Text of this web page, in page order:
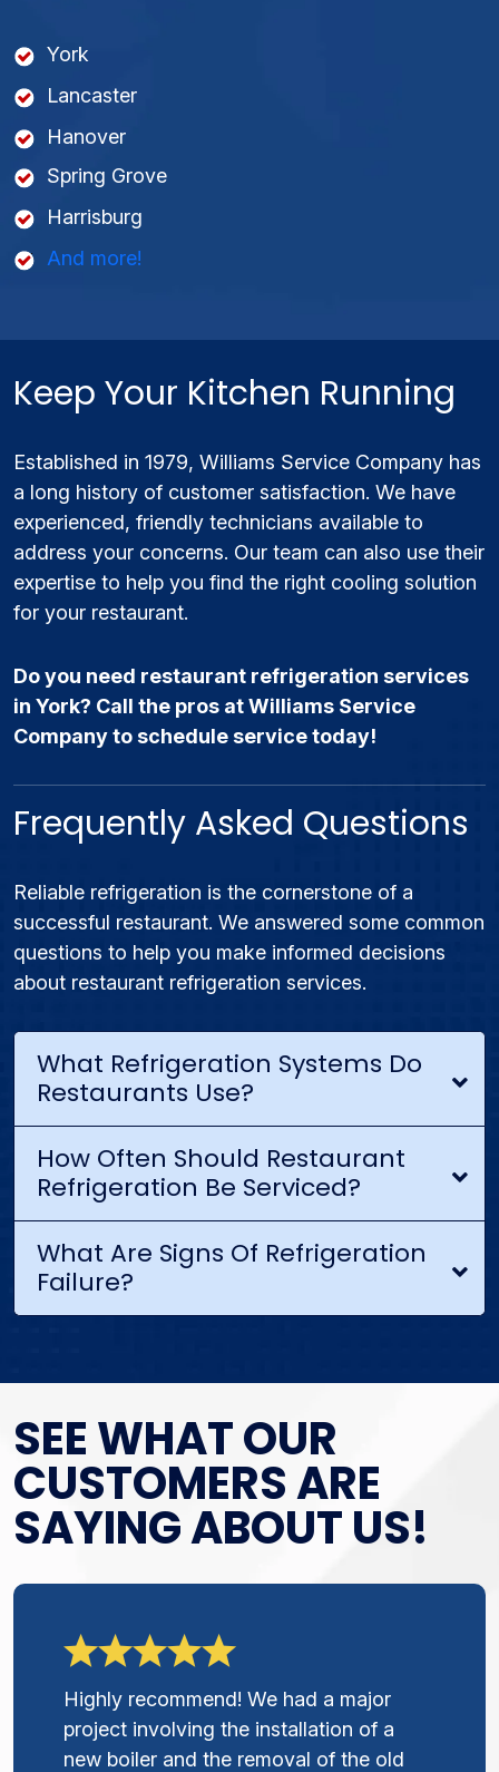
York
Lancaster
Hanover
Spring Grove
Harrisburg
And more!
Keep Your Kitchen Running
Established in 1979, Williams Service Company has
a long history of customer satisfaction. We have
experienced, friendly technicians available to
address your concerns. Our team can also use their
expertise to help you find the right cooling solution
for your restaurant.
Do you need restaurant refrigeration services
in York? Call the pros at Williams Service
Company to schedule service today!
Frequently Asked Questions
Reliable refrigeration is the cornerstone of a
successful restaurant. We answered some common
questions to help you make informed decisions
about restaurant refrigeration services.
What Refrigeration Systems Do
Restaurants Use?
How Often Should Restaurant
Refrigeration Be Serviced?
What Are Signs Of Refrigeration
Failure?
SEE WHAT OUR
CUSTOMERS ARE
SAYING ABOUT US!
Highly recommend! We had a major
project involving the installation of a
new boiler and the removal of the old